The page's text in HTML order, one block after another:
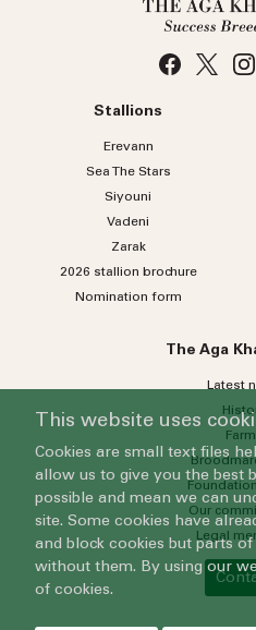
Stallions
Erevann
Sea TheStars
Siyouni
Vadeni
Zarak
2026 stallion brochure
Nomination form
The Aga
Latest
Our
Legal
This website uses
Cookies are small text files
allow us to give you the best
possible and mean we can
site. Some cookies have
and block cookies but parts
without them. By using our
of cookies.